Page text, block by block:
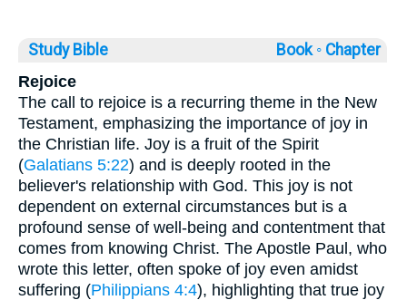
Study Bible Book ◦ Chapter
Rejoice
The call to rejoice is a recurring theme in the New
Testament, emphasizing the importance of joy in
the Christian life. Joy is a fruit of the Spirit
(Galatians 5:22) and is deeply rooted in the
believer's relationship with God. This joy is not
dependent on external circumstances but is a
profound sense of well-being and contentment that
comes from knowing Christ. The Apostle Paul, who
wrote this letter, often spoke of joy even amidst
suffering (Philippians 4:4), highlighting that true joy